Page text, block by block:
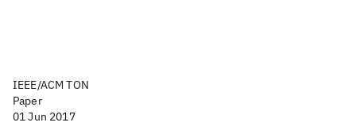
IEEE/ACM TON
Paper
01 Jun 2017